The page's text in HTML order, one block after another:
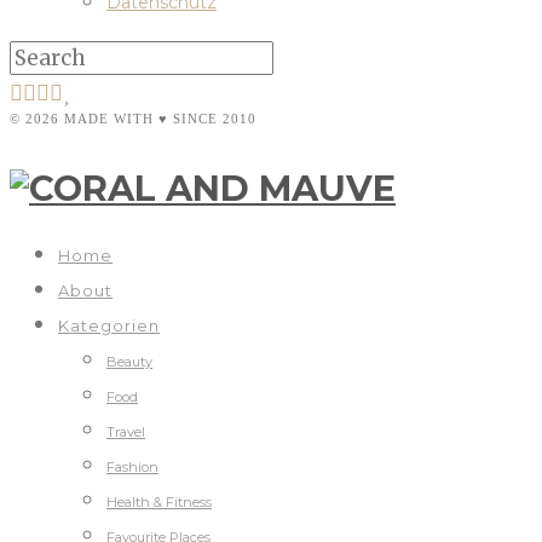
© 2026 MADE WITH ♥ SINCE 2010
Home
About
Kategorien
Beauty
Food
Travel
Fashion
Health & Fitness
Favourite Places